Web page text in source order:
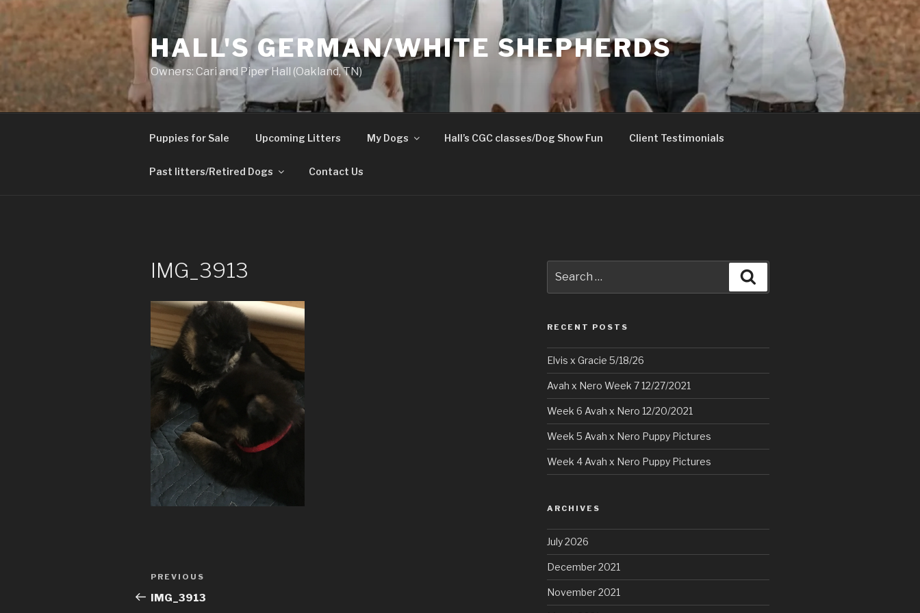
Skip
to
content
HALL'S GERMAN/WHITE SHEPHERDS
Owners: Cari and Piper Hall (Oakland, TN)
Puppies for Sale Upcoming Litters My Dogs Hall’s CGC classes/Dog Show Fun Client Testimonials
Past litters/Retired Dogs Contact Us
IMG_3913
Post
navigation
Previous
Post
PREVIOUS
IMG_3913
for:
RECENT POSTS
Elvis x Gracie 5/18/26
Avah x Nero Week 7 12/27/2021
Week 6 Avah x Nero 12/20/2021
Week 5 Avah x Nero Puppy Pictures
Week 4 Avah x Nero Puppy Pictures
ARCHIVES
July 2026
December 2021
November 2021